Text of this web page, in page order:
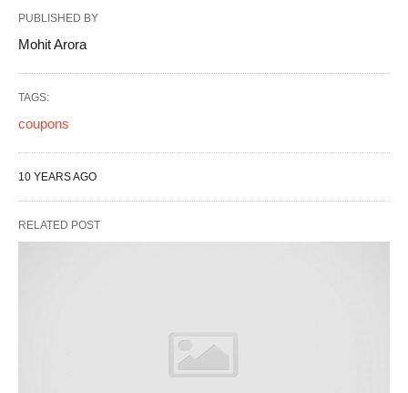
PUBLISHED BY
Mohit Arora
TAGS:
coupons
10 YEARS AGO
RELATED POST